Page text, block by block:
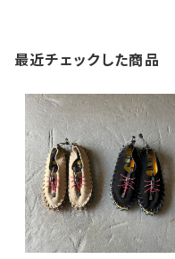
最近チェックした商品